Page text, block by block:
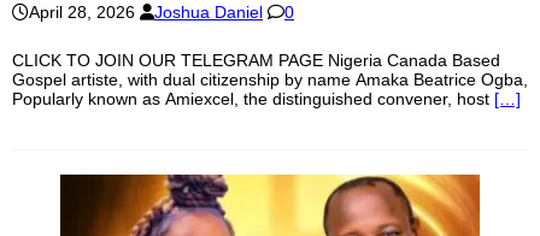
April 28, 2026 Joshua Daniel 0
CLICK TO JOIN OUR TELEGRAM PAGE Nigeria Canada Based
Gospel artiste, with dual citizenship by name Amaka Beatrice Ogba,
Popularly known as Amiexcel, the distinguished convener, host […]